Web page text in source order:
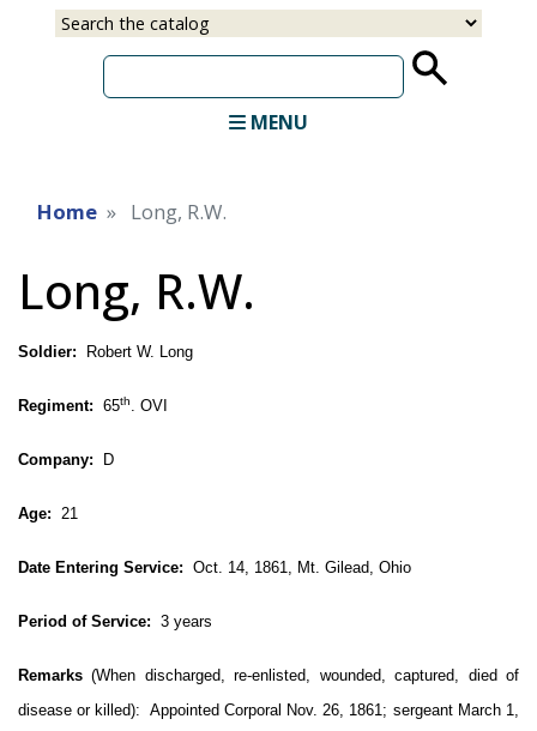
MENU
Home Long, R.W.
Long, R.W.
Soldier: Robert W. Long
Regiment: 65th. OVI
Company: D
Age: 21
Date Entering Service: Oct. 14, 1861, Mt. Gilead, Ohio
Period of Service: 3 years
Remarks (When discharged, re-enlisted, wounded, captured, died of
disease or killed): Appointed Corporal Nov. 26, 1861; sergeant March 1,